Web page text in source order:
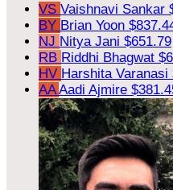
VS Vaishnavi Sankar
BY Brian Yoon
NJ Nitya Jani $651.79
RB Riddhi Bhagwat
HV Harshita Varanasi
AAAadi Ajmire